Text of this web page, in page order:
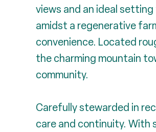
views and an ideal
amidst a regenerative
convenience. Located
the charming mountain
community.
Carefully stewarded in
care and continuity. With